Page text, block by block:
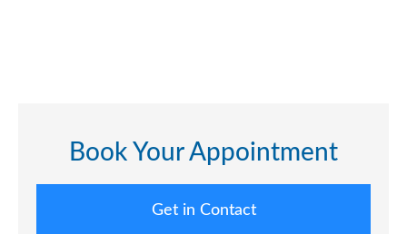
Book Your Appointment
Get in Contact